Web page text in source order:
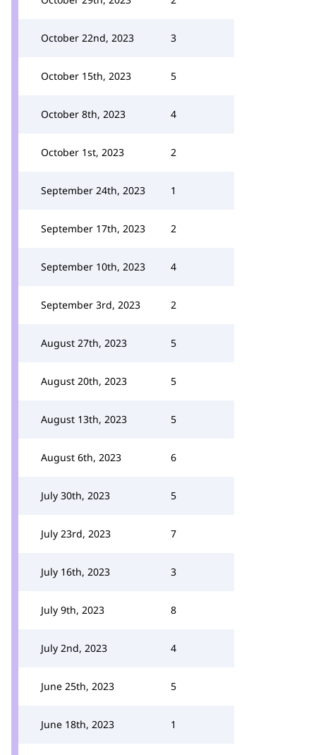
October 22nd, 2023 3
October 15th, 2023 5
October 8th, 2023 4
October 1st, 2023 2
September 24th, 2023 1
September 17th, 2023 2
September 10th, 2023 4
September 3rd, 2023 2
August 27th, 2023 5
August 20th, 2023 5
August 13th, 2023 5
August 6th, 2023 6
July 30th, 2023 5
July 23rd, 2023 7
July 16th, 2023 3
July 9th, 2023 8
July 2nd, 2023 4
June 25th, 2023 5
June 18th, 2023 1